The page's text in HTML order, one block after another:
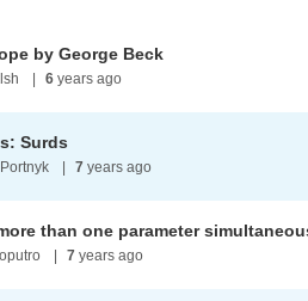
by George Beck
6 years ago
Surds
7 years ago
than one parameter
7 years ago